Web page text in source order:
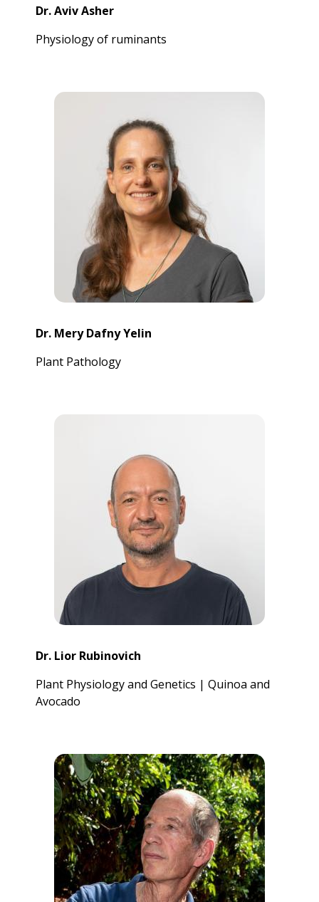
Dr. Aviv Asher
Physiology of ruminants
Dr. Mery Dafny Yelin
Plant Pathology
Dr. Lior Rubinovich
Plant Physiology and Genetics | Quinoa and
Avocado